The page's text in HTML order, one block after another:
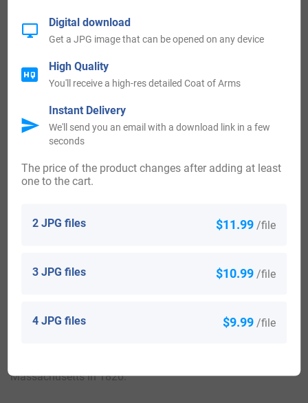
of Agatha Christie’s fictional character Miss Marple was
resided at Marple Hall near her sister Madge’s home at
became a necessity with the introduction of personal
taxation. It came to be known as Poll Tax in England.
Ireland:
Many of the people with surname Marple had moved to
United States of America:
arrived in the United States in the 19th century included
Massachusetts in 1820.
2 JPG files $11.99 /file
3 JPG files $10.99 /file
4 JPG files $9.99 /file
The price of the product changes after adding at least
one to the cart.
Digital download
Get a JPG image that can be opened on any device
High Quality
You'll receive a high-res detailed Coat of Arms
Instant Delivery
We'll send you an email with a download link in a few
seconds